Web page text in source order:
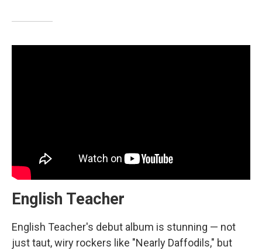
English Teacher
English Teacher's debut album is stunning — not
just taut, wiry rockers like "Nearly Daffodils," but